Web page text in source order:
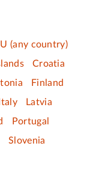
(any country)
Croatia
Finland
Latvia
Portugal
Slovenia